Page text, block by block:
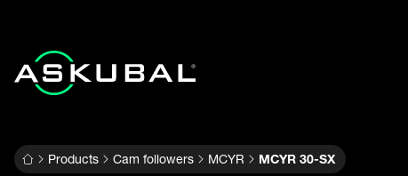
Products Cam followers MCYR MCYR 30-SX